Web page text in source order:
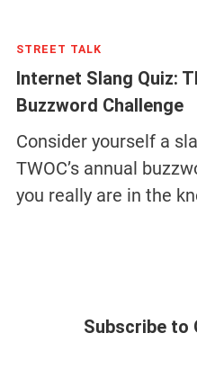
STREET TALK
Internet Slang Quiz:
Buzzword Challenge
Consider yourself a
TWOC’s annual
you really are in the
Subscribe to